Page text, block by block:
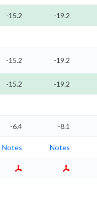
-15.2 -19.2
-15.2 -19.2
-15.2 -19.2
-6.4 -8.1
Notes Notes